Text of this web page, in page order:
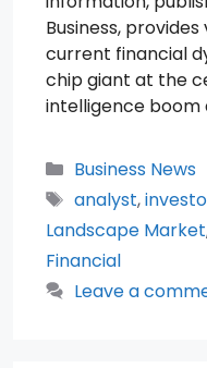
Business,
current financial
chip giant at the
intelligence boom
Categories
Business News
Tags
analyst,
Landscape Market
Financial
Leave a